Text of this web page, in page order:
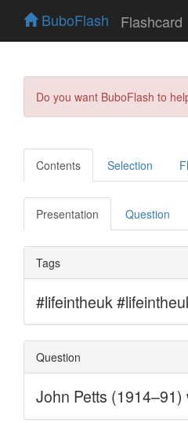
BuboFlash Flashcard
Do you want BuboFlash to
Contents Selection
Presentation Question